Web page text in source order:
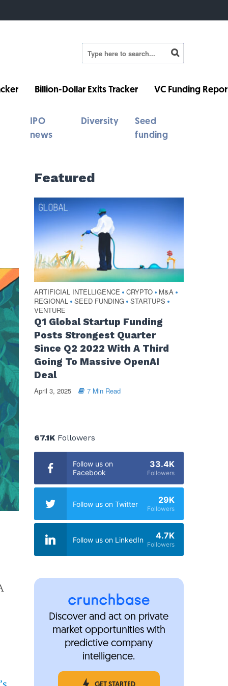
Billion-Dollar Exits Tracker VC Funding
IPO
news
Diversity
Seed
funding
Featured
ARTIFICIAL INTELLIGENCE • CRYPTO • M&A •
REGIONAL • SEED FUNDING • STARTUPS •
VENTURE
Q1 Global Startup Funding
Posts Strongest Quarter
Since Q2 2022 With A Third
Going To Massive OpenAI
Deal
April 3, 2025 7 Min Read
67.1KFollowers
Follow us on
Facebook
33.4K
Followers
Follow us on Twitter 29K
Followers
Follow us on LinkedIn 4.7K
Followers
Discover and act on private
market opportunities with
predictive company
intelligence.